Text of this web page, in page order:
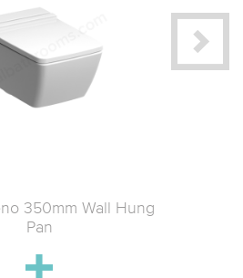
350mm Wall Hung
Pan